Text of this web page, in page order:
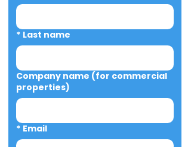
* Last name
Company name (for commercial
properties)
* Email